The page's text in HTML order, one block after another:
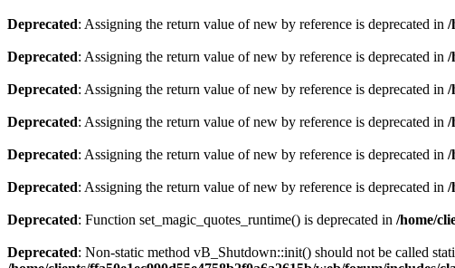
Deprecated: Assigning the return value of new by reference is deprecated in /
Deprecated: Assigning the return value of new by reference is deprecated in /
Deprecated: Assigning the return value of new by reference is deprecated in /
Deprecated: Assigning the return value of new by reference is deprecated in /
Deprecated: Assigning the return value of new by reference is deprecated in /
Deprecated: Assigning the return value of new by reference is deprecated in /
Deprecated: Function set_magic_quotes_runtime() is deprecated in /home/
Deprecated: Non-static method vB_Shutdown::init() should not be called